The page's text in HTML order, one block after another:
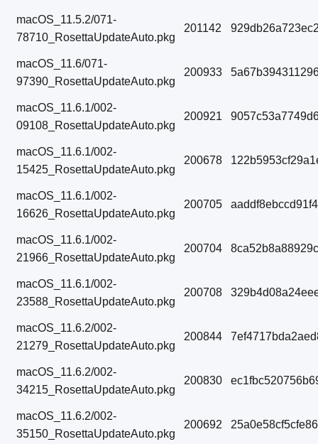
macOS_11.5.2/071-
78710_RosettaUpdateAuto.pkg
201142
macOS_11.6/071-
97390_RosettaUpdateAuto.pkg
200933
macOS_11.6.1/002-
09108_RosettaUpdateAuto.pkg
200921
macOS_11.6.1/002-
15425_RosettaUpdateAuto.pkg
200678
macOS_11.6.1/002-
16626_RosettaUpdateAuto.pkg
200705
macOS_11.6.1/002-
21966_RosettaUpdateAuto.pkg
200704
macOS_11.6.1/002-
23588_RosettaUpdateAuto.pkg
200708
macOS_11.6.2/002-
21279_RosettaUpdateAuto.pkg
200844
macOS_11.6.2/002-
34215_RosettaUpdateAuto.pkg
200830
macOS_11.6.2/002-
35150_RosettaUpdateAuto.pkg
200692